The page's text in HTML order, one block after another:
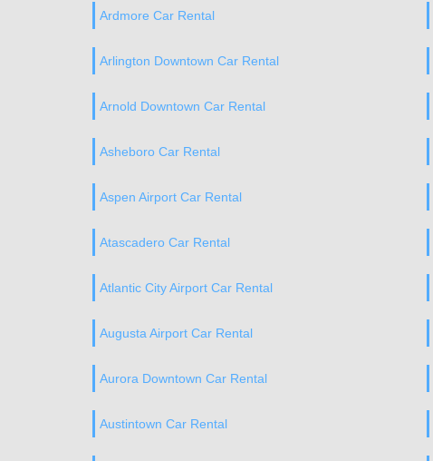
Ardmore Car Rental
Arlington Downtown Car Rental
Arnold Downtown Car Rental
Asheboro Car Rental
Aspen Airport Car Rental
Atascadero Car Rental
Atlantic City Airport Car Rental
Augusta Airport Car Rental
Aurora Downtown Car Rental
Austintown Car Rental